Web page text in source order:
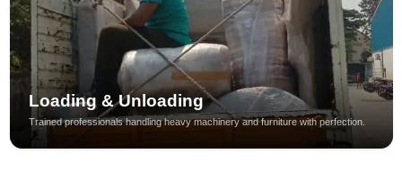
Loading & Unloading
Trained professionals handling heavy machinery and furniture with perfection.